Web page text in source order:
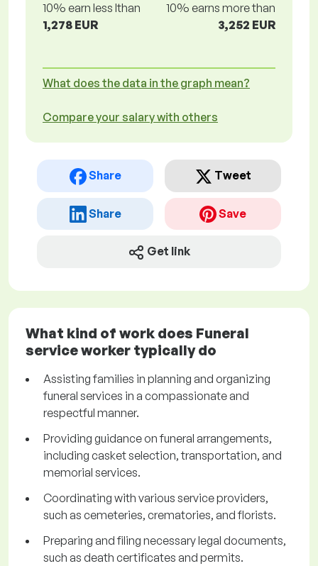
10% earn less lthan
1,278 EUR
10% earns more than
3,252 EUR
What does the data in the graph mean?
Compare your salary with others
Share Tweet
Share Save
Get link
What kind of work does Funeral
service worker typically do
Assisting families in planning and organizing
funeral services in a compassionate and
respectful manner.
Providing guidance on funeral arrangements,
including casket selection, transportation, and
memorial services.
Coordinating with various service providers,
such as cemeteries, crematories, and florists.
Preparing and filing necessary legal documents,
such as death certificates and permits.